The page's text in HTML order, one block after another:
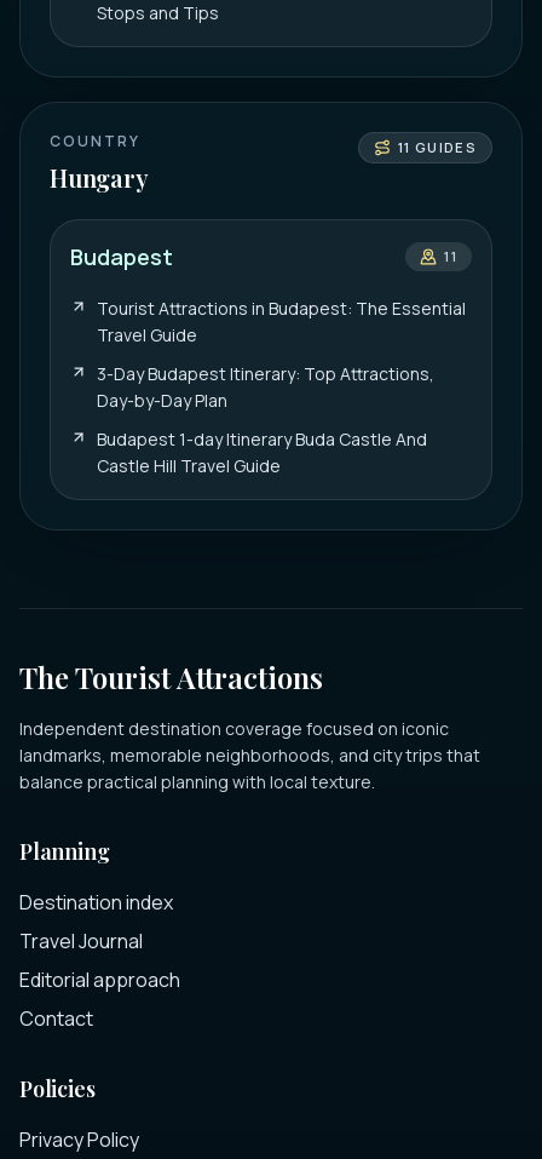
Stops and Tips
COUNTRY
Hungary
11 GUIDES
Budapest 11
Tourist Attractions in Budapest: The Essential
Travel Guide
3-Day Budapest Itinerary: Top Attractions,
Day-by-Day Plan
Budapest 1-day Itinerary Buda Castle And
Castle Hill Travel Guide
The Tourist Attractions
Independent destination coverage focused on iconic
landmarks, memorable neighborhoods, and city trips that
balance practical planning with local texture.
Planning
Destination index
Travel Journal
Editorial approach
Contact
Policies
Privacy Policy